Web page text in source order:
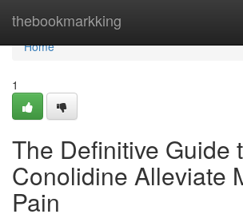
thebookmarkking
Home
Home
1
The Definitive Guide
Conolidine Alleviate
Pain